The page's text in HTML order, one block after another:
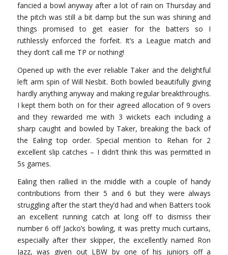
fancied a bowl anyway after a lot of rain on Thursday and
the pitch was still a bit damp but the sun was shining and
things promised to get easier for the batters so I
ruthlessly enforced the forfeit. It’s a League match and
they don’t call me TP or nothing!
Opened up with the ever reliable Taker and the delightful
left arm spin of Will Nesbit. Both bowled beautifully giving
hardly anything anyway and making regular breakthroughs.
I kept them both on for their agreed allocation of 9 overs
and they rewarded me with 3 wickets each including a
sharp caught and bowled by Taker, breaking the back of
the Ealing top order. Special mention to Rehan for 2
excellent slip catches – I didn’t think this was permitted in
5s games.
Ealing then rallied in the middle with a couple of handy
contributions from their 5 and 6 but they were always
struggling after the start they’d had and when Batters took
an excellent running catch at long off to dismiss their
number 6 off Jacko’s bowling, it was pretty much curtains,
especially after their skipper, the excellently named Ron
Jazz, was given out LBW by one of his juniors off a